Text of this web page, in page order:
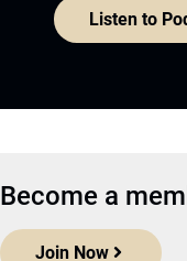
Listen to
Become a
Join Now